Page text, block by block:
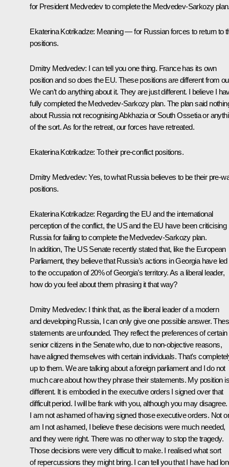
for President Medvedev to complete the Medvedev-Sarkozy
Ekaterina Kotrikadze: Meaning — for Russian forces to return to
positions.
Dmitry Medvedev: I can tell you one thing. France has its own
position and so does the EU. These positions are different from
We can’t do anything about it. They are just different. I believe I
fully completed the Medvedev-Sarkozy plan. The plan said
about Russia not recognising Abkhazia or South Ossetia or
of the sort. As for the retreat, our forces have retreated.
Ekaterina Kotrikadze:To their pre-conflict positions.
Dmitry Medvedev:Yes, to what Russia believes to be their pre-
positions.
Ekaterina Kotrikadze: Regarding the EU and the international
perception of the conflict, the US and the EU have been criticising
Russia for failing to complete the Medvedev-Sarkozy plan.
In addition, The US Senate recently stated that, like the European
Parliament, they believe that Russia’s actions in Georgia have led
to the occupation of 20% of Georgia’s territory. As a liberal leader,
how do you feel about them phrasing it that way?
Dmitry Medvedev: I think that, as the liberal leader of a modern
and developing Russia, I can only give one possible answer.
statements are unfounded. They reflect the preferences of certain
senior citizens in the Senate who, due to non-objective reasons,
have aligned themselves with certain individuals. That's
up to them. We are talking about a foreign parliament and I do not
much care about how they phrase their statements. My position is
different. It is embodied in the executive orders I signed over that
difficult period. I will be frank with you, although you may disagree.
I am not ashamed of having signed those executive orders. Not
am I not ashamed, I believe these decisions were much needed,
and they were right. There was no other way to stop the tragedy.
Those decisions were very difficult to make. I realised what sort
of repercussions they might bring. I can tell you that I have had